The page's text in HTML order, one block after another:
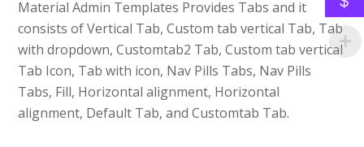
Material Admin Templates Provides Tabs and it
consists of Vertical Tab, Custom tab vertical Tab, Tab
with dropdown, Customtab2 Tab, Custom tab vertical
Tab Icon, Tab with icon, Nav Pills Tabs, Nav Pills
Tabs, Fill, Horizontal alignment, Horizontal
alignment, Default Tab, and Customtab Tab.